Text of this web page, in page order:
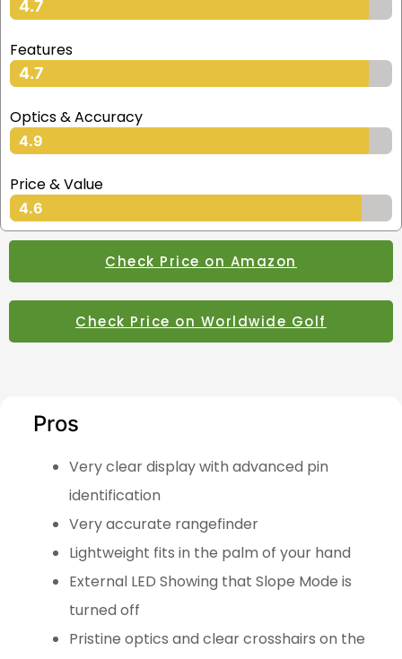
4.7
Features
4.7
Optics & Accuracy
4.9
Price & Value
4.6
Check Price on Amazon
Check Price on Worldwide Golf
Pros
Very clear display with advanced pin
identification
Very accurate rangefinder
Lightweight fits in the palm of your hand
External LED Showing that Slope Mode is
turned off
Pristine optics and clear crosshairs on the